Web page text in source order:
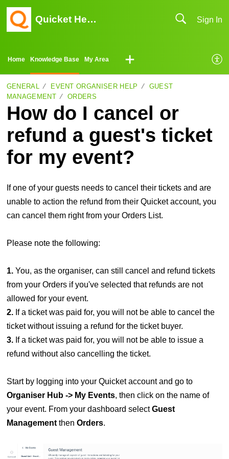
Quicket Help Center Sign In
Home Knowledge Base My Area
GENERAL EVENT ORGANISER HELP
GUEST
MANAGEMENT
ORDERS
How do I cancel or
refund a guest's ticket
for my event?
If one of your guests needs to cancel their tickets and are
unable to action the refund from their Quicket account, you
can cancel them right from your Orders List.
Please note the following:
1. You, as the organiser, can still cancel and refund tickets
from your Orders if you've selected that refunds are not
allowed for your event.
2. If a ticket was paid for, you will not be able to cancel the
ticket without issuing a refund for the ticket buyer.
3. If a ticket was paid for, you will not be able to issue a
refund without also cancelling the ticket.
Start by logging into your Quicket account and go to
Organiser Hub -> My Events, then click on the name of
your event. From your dashboard selectGuest
Management then Orders.